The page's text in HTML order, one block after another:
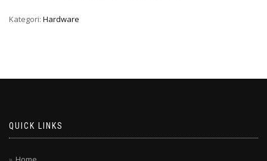
Kategori: Hardware
QUICK LINKS